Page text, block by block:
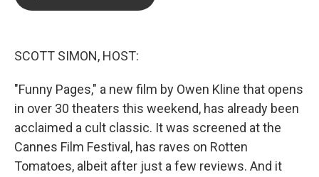
SCOTT SIMON, HOST:
"Funny Pages," a new film by Owen Kline that opens
in over 30 theaters this weekend, has already been
acclaimed a cult classic. It was screened at the
Cannes Film Festival, has raves on Rotten
Tomatoes, albeit after just a few reviews. And it